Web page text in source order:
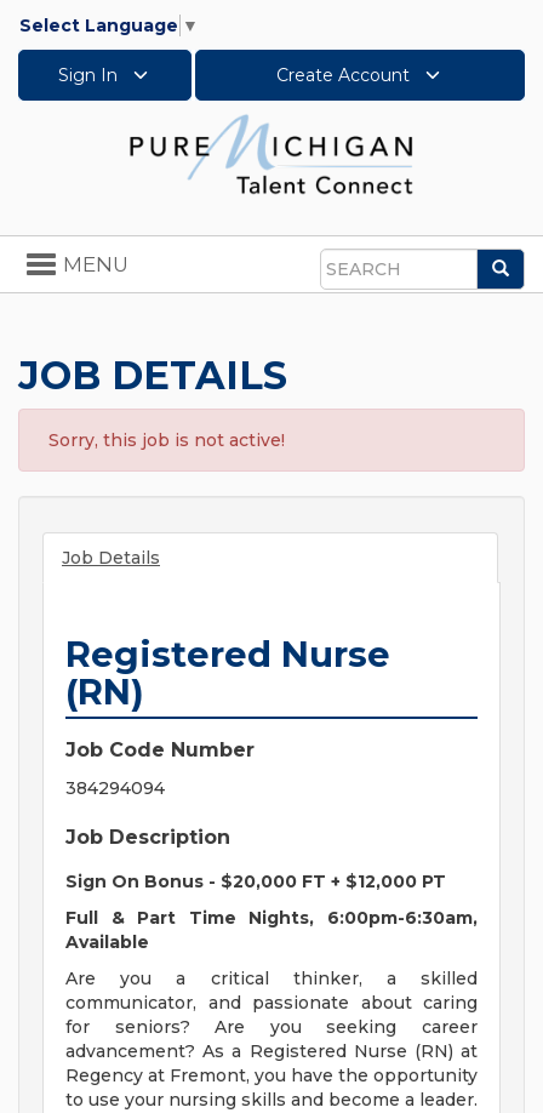
Select Language ▼
Sign In Create Account
Search
Toggle
navigation
MENU
JOB DETAILS
Sorry, this job is not active!
Job Details
Registered Nurse
(RN)
Job Code Number
384294094
Job Description
Sign On Bonus - $20,000 FT + $12,000 PT
Full & Part Time Nights, 6:00pm-6:30am,
Available
Are you a critical thinker, a skilled
communicator, and passionate about caring
for seniors? Are you seeking career
advancement? As a Registered Nurse (RN) at
Regency at Fremont, you have the opportunity
to use your nursing skills and become a leader.